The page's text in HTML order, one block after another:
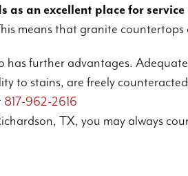
an excellent place for service
means that granite
further advantages.
to stains, are freely
817-962-2616
TX, you may always